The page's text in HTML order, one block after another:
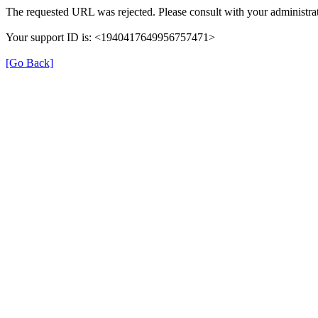
The requested URL was rejected. Please consult with your
Your support ID is: <1940417649956757471>
[Go Back]